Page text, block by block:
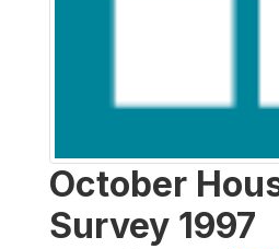
October
Survey 1997